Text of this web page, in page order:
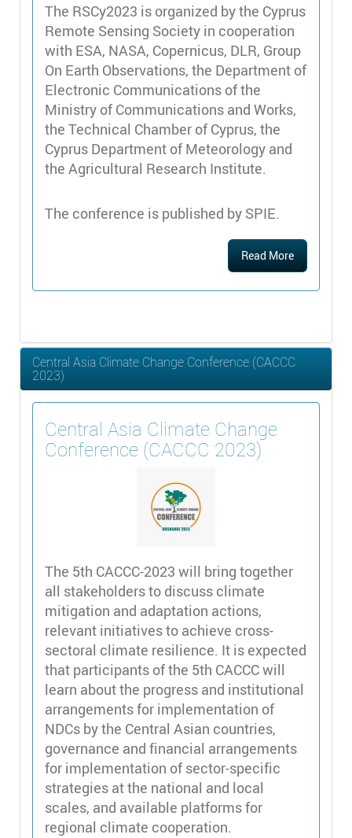
The RSCy2023 is organized by the Cyprus
Remote Sensing Society in cooperation
with ESA, NASA, Copernicus, DLR, Group
On Earth Observations, the Department of
Electronic Communications of the
Ministry of Communications and Works,
the Technical Chamber of Cyprus, the
Cyprus Department of Meteorology and
the Agricultural Research Institute.
The conference is published by SPIE.
Read More
Central Asia Climate Change Conference (CACCC
2023)
Central Asia Climate Change
Conference (CACCC 2023)
The 5th CACCC-2023 will bring together
all stakeholders to discuss climate
mitigation and adaptation actions,
relevant initiatives to achieve cross-
sectoral climate resilience. It is expected
that participants of the 5th CACCC will
learn about the progress and institutional
arrangements for implementation of
NDCs by the Central Asian countries,
governance and financial arrangements
for implementation of sector-specific
strategies at the national and local
scales, and available platforms for
regional climate cooperation.